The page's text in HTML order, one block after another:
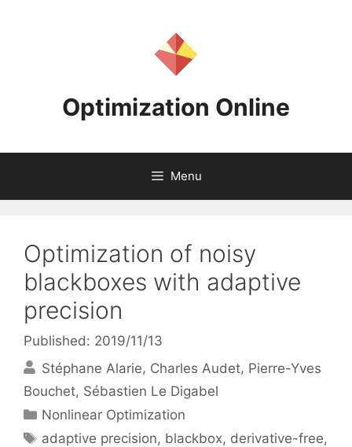
Optimization Online
Menu
Optimization of noisy
blackboxes with adaptive
precision
Published: 2019/11/13
Stéphane Alarie Charles Audet Pierre-Yves
Bouchet Sébastien Le Digabel
Categories
Nonlinear Optimization
Tags
adaptive precision, blackbox, derivative-free,